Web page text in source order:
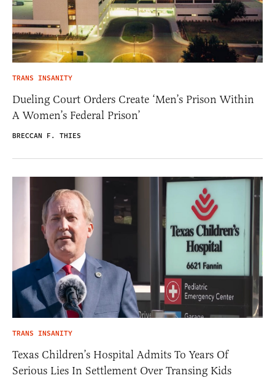
TRANS INSANITY
Dueling Court Orders Create ‘Men’s Prison Within
A Women’s Federal Prison’
BRECCAN F. THIES
TRANS INSANITY
Texas Children’s Hospital Admits To Years Of
Serious Lies In Settlement Over Transing Kids